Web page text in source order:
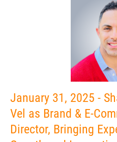
January 31, 2025 -
Vel as Brand & E-
Director, Bringing